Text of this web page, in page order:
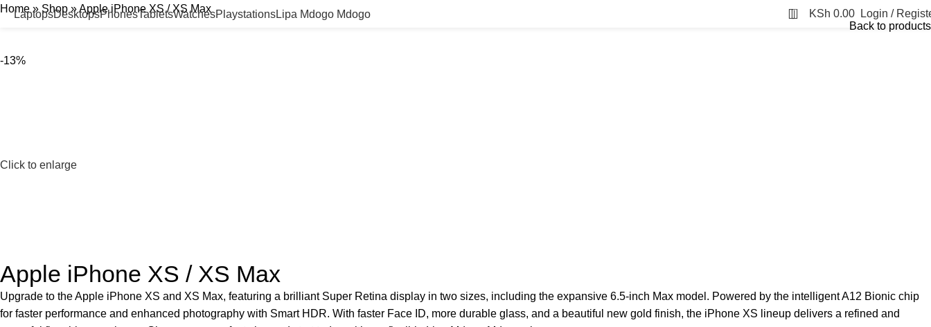
LaptopsDesktopsPhonesTabletsWatchesPlaystationsLipa Mdogo Mdogo 0 KSh 0.00 Login /
Home » Shop »Apple iPhone XS / XS Max
Back to products
-13%
Click to enlarge
Apple iPhone XS / XS Max
Upgrade to the Apple iPhone XS and XS Max, featuring a brilliant Super Retina display in two sizes, including the expansive 6.5-inch Max model. Powered by the intelligent A12 Bionic chip
for faster performance and enhanced photography with Smart HDR. With faster Face ID, more durable glass, and a beautiful new gold finish, the iPhone XS lineup delivers a refined and